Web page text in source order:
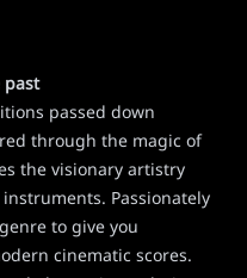
passed down
through the magic of
the visionary artistry
Passionately
to give you
cinematic scores.